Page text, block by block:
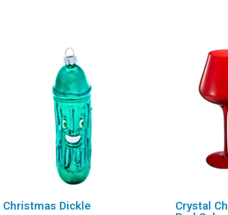
Christmas Dickle
Crystal